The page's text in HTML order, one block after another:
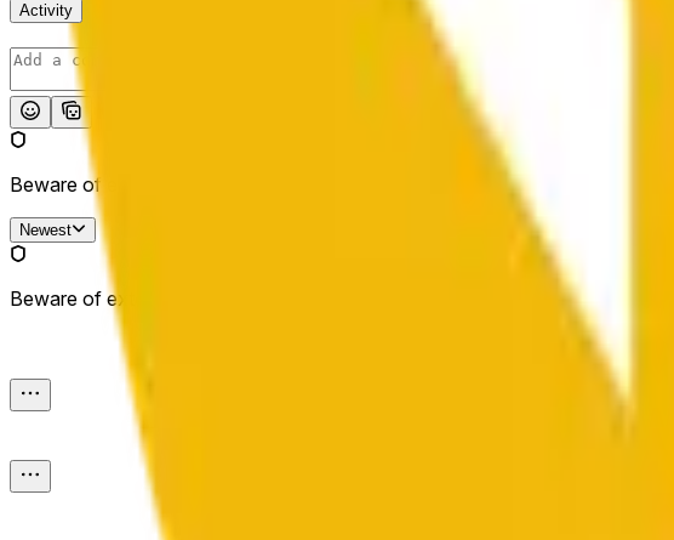
Activity
Beware of external links.
Newest
Beware of external links.